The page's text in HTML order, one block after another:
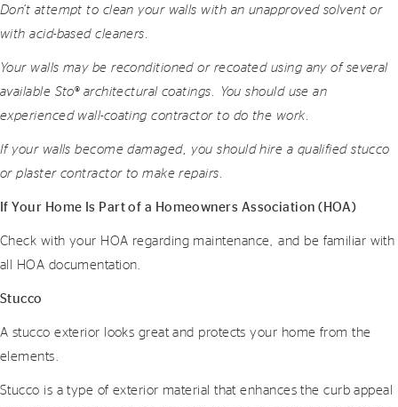
Don’t attempt to clean your walls with an unapproved solvent or
with acid-based cleaners.
Your walls may be reconditioned or recoated using any of several
available Sto® architectural coatings. You should use an
experienced wall-coating contractor to do the work.
If your walls become damaged, you should hire a qualified stucco
or plaster contractor to make repairs.
If Your Home Is Part of a Homeowners Association (HOA)
Check with your HOA regarding maintenance, and be familiar with
all HOA documentation.
Stucco
A stucco exterior looks great and protects your home from the
elements.
Stucco is a type of exterior material that enhances the curb appeal